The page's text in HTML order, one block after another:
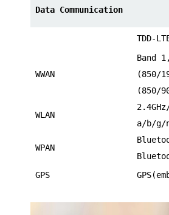
Data Communication
TDD-
WWAN
Band
(850/
(850/
WLAN
a/b/g/
WPAN
GPS